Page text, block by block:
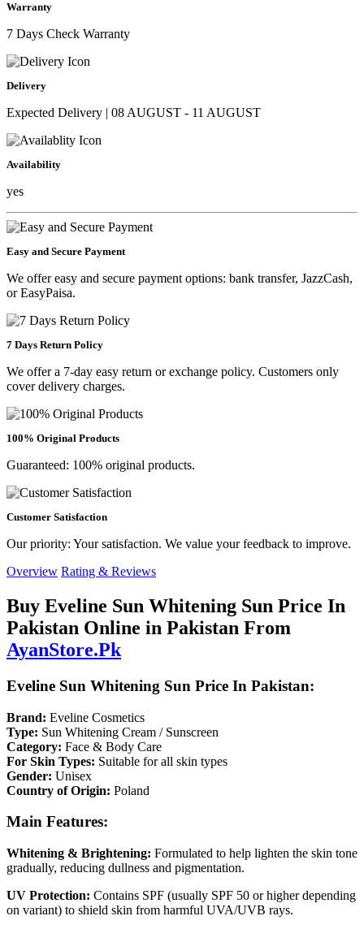
Warranty
7 Days Check Warranty
Delivery
Expected Delivery | 08 AUGUST - 11 AUGUST
Availability
yes
Easy and Secure Payment
We offer easy and secure payment options: bank transfer, JazzCash,
or EasyPaisa.
7 Days Return Policy
We offer a 7-day easy return or exchange policy. Customers only
cover delivery charges.
100% Original Products
Guaranteed: 100% original products.
Customer Satisfaction
Our priority: Your satisfaction. We value your feedback to improve.
Overview Rating & Reviews
Buy Eveline Sun Whitening Sun Price In
Pakistan Online in Pakistan From
AyanStore.Pk
Eveline Sun Whitening Sun Price In Pakistan:
Brand: Eveline Cosmetics
Type: Sun Whitening Cream / Sunscreen
Category: Face & Body Care
For Skin Types: Suitable for all skin types
Gender: Unisex
Country of Origin: Poland
Main Features:
Whitening & Brightening: Formulated to help lighten the skin tone
gradually, reducing dullness and pigmentation.
UV Protection: Contains SPF (usually SPF 50 or higher depending
on variant) to shield skin from harmful UVA/UVB rays.